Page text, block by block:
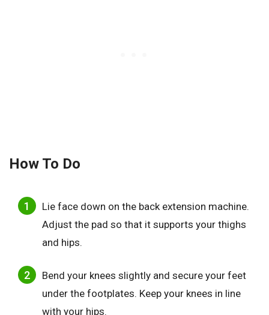
How To Do
Lie face down on the back extension machine.
Adjust the pad so that it supports your thighs
and hips.
Bend your knees slightly and secure your feet
under the footplates. Keep your knees in line
with your hips.